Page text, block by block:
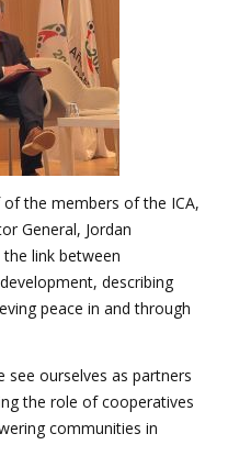
of the members of the ICA,
General, Jordan
link between
describing
peace in and through
see ourselves as partners
the role of cooperatives
communities in